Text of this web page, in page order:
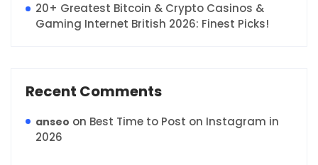
20+ Greatest Bitcoin & Crypto Casinos &
Gaming Internet British 2026: Finest Picks!
Recent Comments
anseo on Best Time to Post on Instagram in
2026